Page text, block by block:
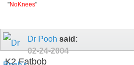
"NoKnees"
Dr Pooh said:
02-24-2004
K2 Fatbob